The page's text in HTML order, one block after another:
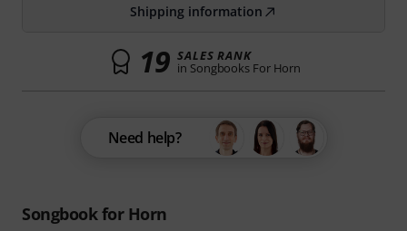
Songbook for Horn
Shipping information
19 SALES RANK
in Songbooks For Horn
Need help?